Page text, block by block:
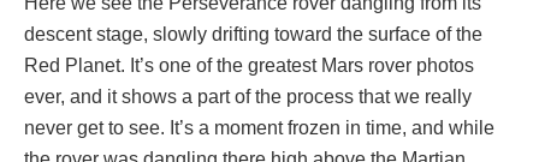
descent stage, slowly drifting toward the surface of the
Red Planet. It’s one of the greatest Mars rover photos
ever, and it shows a part of the process that we really
never get to see. It’s a moment frozen in time, and while